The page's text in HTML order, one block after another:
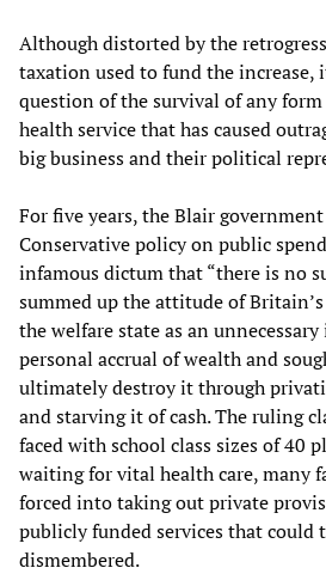
Although distorted by the
taxation used to fund the increase,
question of the survival of any
health service that has caused
big business and their political
For five years, the Blair
Conservative policy on public
infamous dictum that “there is no
summed up the attitude of
the welfare state as an
personal accrual of wealth and
ultimately destroy it through
and starving it of cash. The ruling
faced with school class sizes of 40
waiting for vital health care, many
forced into taking out private
publicly funded services that could
dismembered.